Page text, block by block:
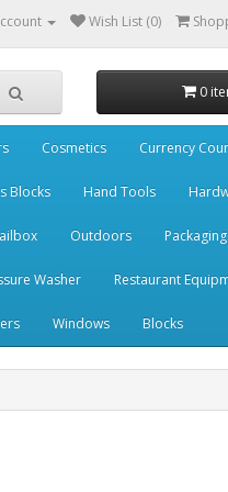
Wish List (0)
0
Cosmetics Currency
Blocks Hand Tools
Outdoors Packaging
Washer Restaurant
Windows Blocks